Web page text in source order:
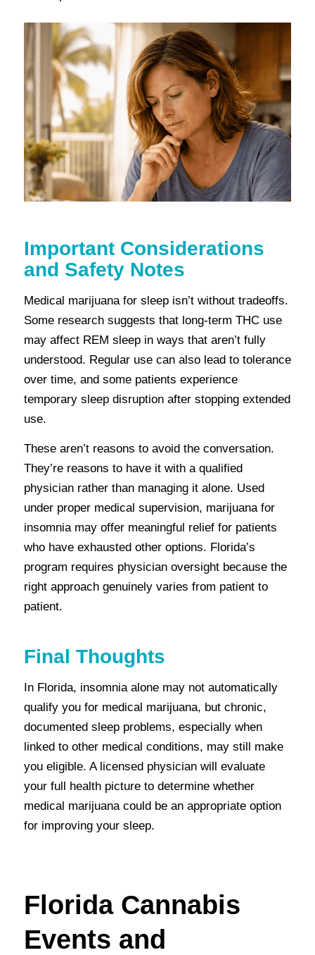
Important Considerations
and Safety Notes
Medical marijuana for sleep isn’t without tradeoffs.
Some research suggests that long-term THC use
may affect REM sleep in ways that aren’t fully
understood. Regular use can also lead to tolerance
over time, and some patients experience
temporary sleep disruption after stopping extended
use.
These aren’t reasons to avoid the conversation.
They’re reasons to have it with a qualified
physician rather than managing it alone. Used
under proper medical supervision, marijuana for
insomnia may offer meaningful relief for patients
who have exhausted other options. Florida’s
program requires physician oversight because the
right approach genuinely varies from patient to
patient.
Final Thoughts
In Florida, insomnia alone may not automatically
qualify you for medical marijuana, but chronic,
documented sleep problems, especially when
linked to other medical conditions, may still make
you eligible. A licensed physician will evaluate
your full health picture to determine whether
medical marijuana could be an appropriate option
for improving your sleep.
Florida Cannabis
Events and